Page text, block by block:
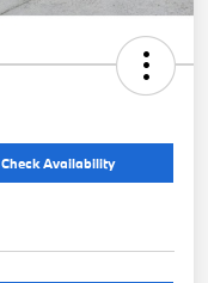
Check Availability